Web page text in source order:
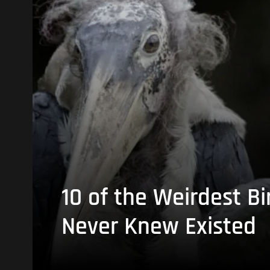
10 of the Weirdest
Never Knew Existed